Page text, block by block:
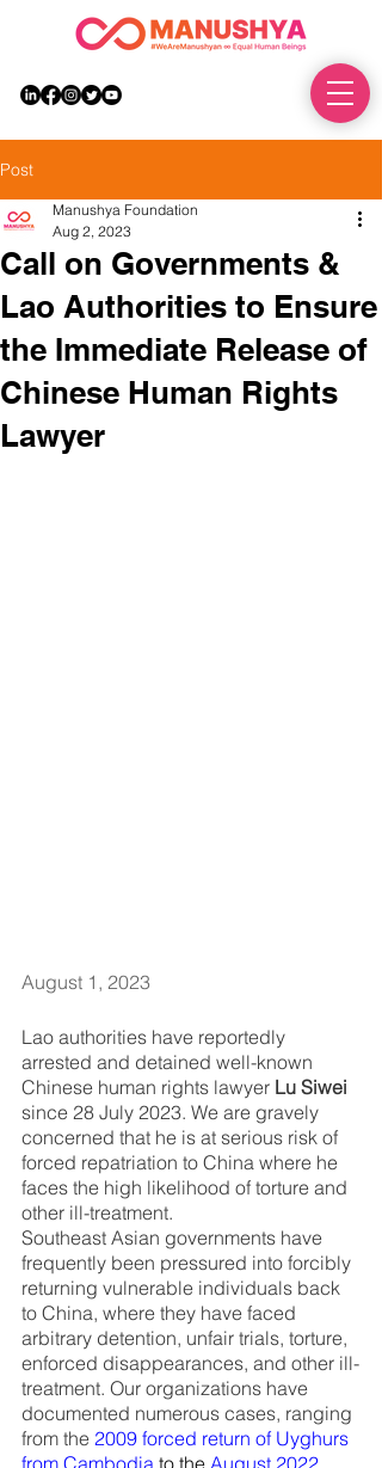
Post
Call on Governments &
Lao Authorities to Ensure
the Immediate Release of
Chinese Human Rights
Lawyer
Manushya Foundation
Aug 2, 2023
August 1, 2023
Lao authorities have reportedly
arrested and detained well-known
Chinese human rights lawyer Lu Siwei
since 28 July 2023. We are gravely
concerned that he is at serious risk of
forced repatriation to China where he
faces the high likelihood of torture and
other ill-treatment.
Southeast Asian governments have
frequently been pressured into forcibly
returning vulnerable individuals back
to China, where they have faced
arbitrary detention, unfair trials, torture,
enforced disappearances, and other ill-
treatment. Our organizations have
documented numerous cases, ranging
from the 2009 forced return of Uyghurs
from Cambodia to the August 2022